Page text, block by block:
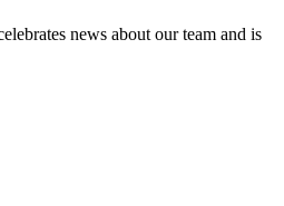
news about our team and is